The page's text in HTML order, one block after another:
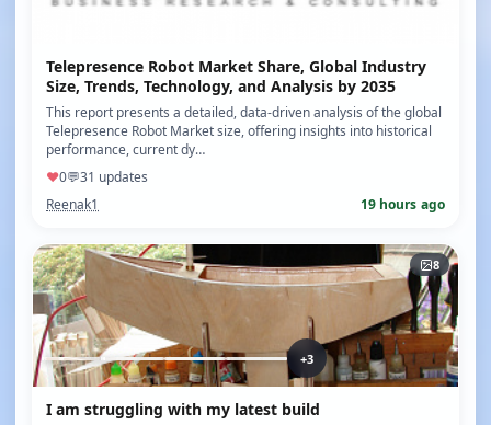
Telepresence Robot Market Share, Global Industry
Size, Trends, Technology, and Analysis by 2035
This report presents a detailed, data-driven analysis of the global
Telepresence Robot Market size, offering insights into historical
performance, current dy…
♥0💬31 updates
Reenak1
19 hours ago
8
+3
I am struggling with my latest build